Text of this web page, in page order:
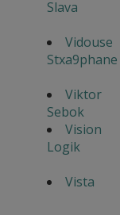
Slava
Vidouse
Stxa9phane
Viktor
Sebok
Vision
Logik
Vista